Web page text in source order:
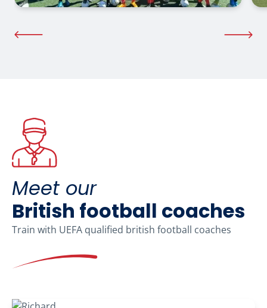
Meet our
British football coaches
Train with UEFA qualified british football coaches